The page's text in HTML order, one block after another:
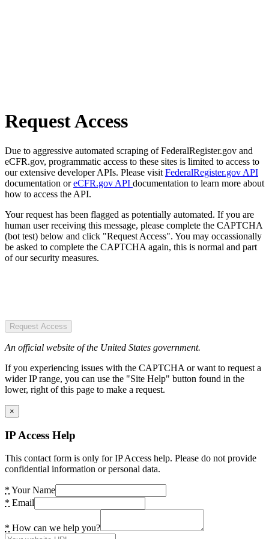
Request Access
Due to aggressive automated scraping of FederalRegister.gov and
eCFR.gov, programmatic access to these sites is limited to access to
our extensive developer APIs. Please visit FederalRegister.gov API
documentation oreCFR.gov API documentation to learn more about
how to access the API.
Your request has been flagged as potentially automated. If you are
human user receiving this message, please complete the CAPTCHA
(bot test) below and click "Request Access". You may occassionally
be asked to complete the CAPTCHA again, this is normal and part
of our security measures.
Request Access
An official website of the United States government.
If you experiencing issues with the CAPTCHA or want to request a
wider IP range, you can use the "Site Help" button found in the
lower, right of this page to make a request.
×
IP Access Help
This contact form is only for IP Access help. Please do not provide
confidential information or personal data.
* Your Name
* Email
* How can we help you?